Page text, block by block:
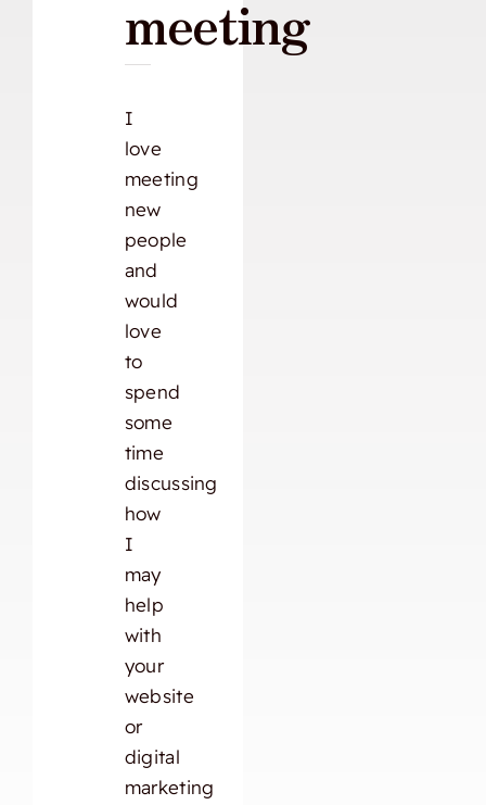
meeting
I
love
meeting
new
people
and
would
love
to
spend
some
time
discussing
how
I
may
help
with
your
website
or
digital
marketing